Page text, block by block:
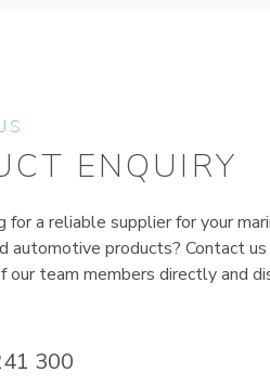
ENQUIRY
for a reliable supplier for your
automotive products? Contact
our team members directly and
300